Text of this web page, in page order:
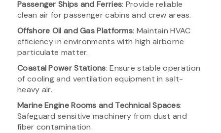
Passenger Ships and Ferries: Provide reliable
clean air for passenger cabins and crew areas.
Offshore Oil and Gas Platforms: Maintain HVAC
efficiency in environments with high airborne
particulate matter.
Coastal Power Stations: Ensure stable operation
of cooling and ventilation equipment in salt-
heavy air.
Marine Engine Rooms and Technical Spaces:
Safeguard sensitive machinery from dust and
fiber contamination.